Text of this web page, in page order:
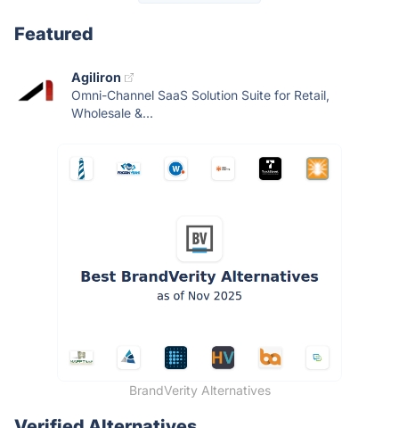
Featured
Agiliron
Omni-Channel SaaS Solution Suite for Retail,
Wholesale &...
BrandVerity Alternatives